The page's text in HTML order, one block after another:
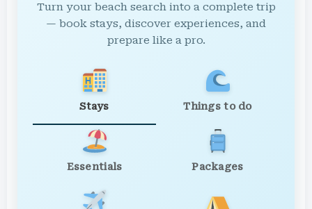
Turn your beach search into a complete trip
— book stays, discover experiences, and
prepare like a pro.
Stays Things to do
Essentials Packages